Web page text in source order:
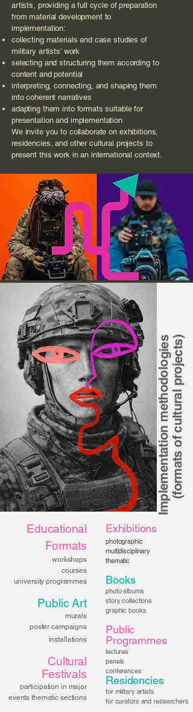
artists, providing a full cycle of preparation
from material development to
implementation:
collecting materials and case studies of
military artists’ work
selecting and structuring them according to
content and potential
interpreting, connecting, and shaping them
into coherent narratives
adapting them into formats suitable for
presentation and implementation
We invite you to collaborate on exhibitions,
residencies, and other cultural projects to
present this work in an international context.
Implementation methodologies(formats of cultural projects)
Educational
Formats
workshops
courses
university programmes
Public Art
murals
poster campaigns
installations
Cultural
Festivals
participation in major
events thematic sections
Exhibitions
photographic
multidisciplinary
thematic
Books
photo albums
story collections
graphic books
Public
Programmes
lectures
panels
conferences
Residencies
for military artists
for curators and researchers